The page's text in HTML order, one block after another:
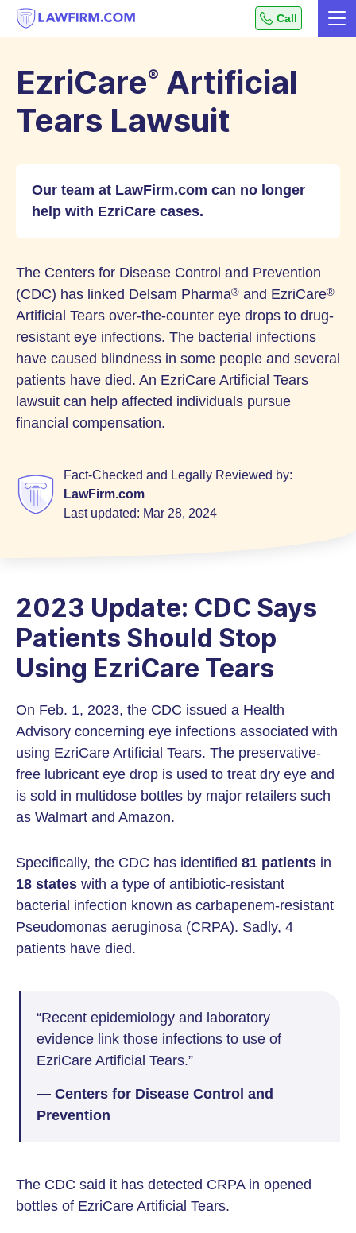
Content
Get
helpful
to
top
legal
questions,
Call
EzriCare® Artificial
Tears Lawsuit
Our team at LawFirm.com can no longer
help with EzriCare cases.
The Centers for Disease Control and Prevention
(CDC) has linked Delsam Pharma® and EzriCare®
Artificial Tears over-the-counter eye drops to drug-
resistant eye infections. The bacterial infections
have caused blindness in some people and several
patients have died. An EzriCare Artificial Tears
lawsuit can help affected individuals pursue
financial compensation.
Fact-Checked and Legally Reviewed by:
LawFirm.com
Last updated: Mar 28, 2024
2023 Update: CDC Says
Patients Should Stop
Using EzriCare Tears
On Feb. 1, 2023, the CDC issued a Health
Advisory concerning eye infections associated with
using EzriCare Artificial Tears. The preservative-
free lubricant eye drop is used to treat dry eye and
is sold in multidose bottles by major retailers such
as Walmart and Amazon.
Specifically, the CDC has identified 81 patients in
18 states with a type of antibiotic-resistant
bacterial infection known as carbapenem-resistant
Pseudomonas aeruginosa (CRPA). Sadly, 4
patients have died.
“Recent epidemiology and laboratory
evidence link those infections to use of
EzriCare Artificial Tears.”
— Centers for Disease Control and
Prevention
The CDC said it has detected CRPA in opened
bottles of EzriCare Artificial Tears.